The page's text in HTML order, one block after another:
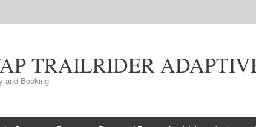
TRAILRIDER
and Booking